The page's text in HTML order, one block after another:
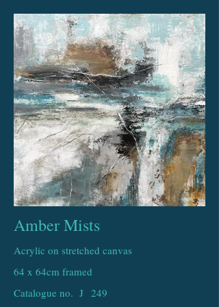
Amber Mists
Acrylic on stretched canvas
64 x 64cm framed
Catalogue no. J 249